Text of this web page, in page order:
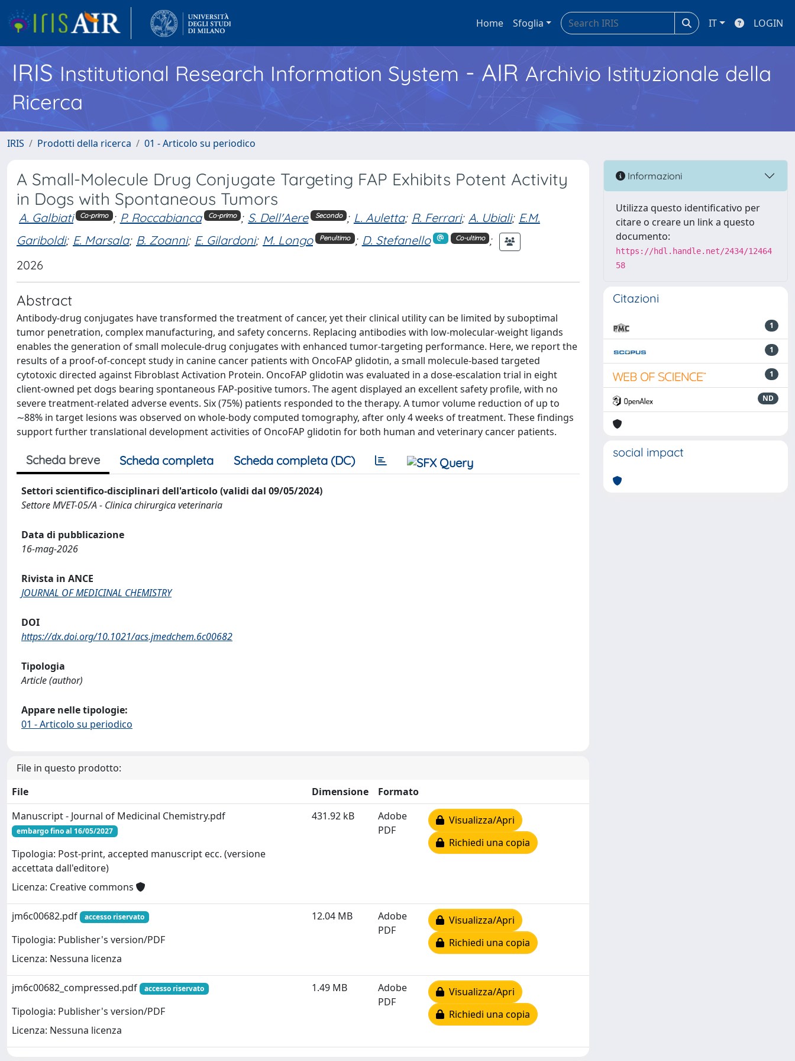
Home Sfoglia IT LOGIN
IRISInstitutional Research Information System - AIR Archivio Istituzionale della
Ricerca
IRIS Prodotti della ricerca 01 - Articolo su periodico
A Small-Molecule Drug Conjugate Targeting FAP Exhibits Potent Activity
in Dogs with Spontaneous Tumors
A. Galbiati Co-primo ; P. Roccabianca Co-primo ; S. Dell'Aere Secondo ; L. Auletta; R. Ferrari; A. Ubiali; E.M.
Gariboldi; E. Marsala; B. Zoanni; E. Gilardoni; M. Longo Penultimo ; D. Stefanello Co-ultimo ;
2026
Abstract
Antibody-drug conjugates have transformed the treatment of cancer, yet their clinical utility can be limited by suboptimal
tumor penetration, complex manufacturing, and safety concerns. Replacing antibodies with low-molecular-weight ligands
enables the generation of small molecule-drug conjugates with enhanced tumor-targeting performance. Here, we report the
results of a proof-of-concept study in canine cancer patients with OncoFAP glidotin, a small molecule-based targeted
cytotoxic directed against Fibroblast Activation Protein. OncoFAP glidotin was evaluated in a dose-escalation trial in eight
client-owned pet dogs bearing spontaneous FAP-positive tumors. The agent displayed an excellent safety profile, with no
severe treatment-related adverse events. Six (75%) patients responded to the therapy. A tumor volume reduction of up to
∼88% in target lesions was observed on whole-body computed tomography, after only 4 weeks of treatment. These findings
support further translational development activities of OncoFAP glidotin for both human and veterinary cancer patients.
Scheda breve Scheda completa Scheda completa (DC)
Settori scientifico-disciplinari dell'articolo (validi dal 09/05/2024)
Settore MVET-05/A - Clinica chirurgica veterinaria
Data di pubblicazione
16-mag-2026
Rivista in ANCE
JOURNAL OF MEDICINAL CHEMISTRY
DOI
https://dx.doi.org/10.1021/acs.jmedchem.6c00682
Tipologia
Article (author)
Appare nelle tipologie:
01 - Articolo su periodico
File in questo prodotto:
File
Dimensione
Formato
Manuscript - Journal of Medicinal Chemistry.pdf
embargo fino al 16/05/2027
Tipologia: Post-print, accepted manuscript ecc. (versione
accettata dall'editore)
Licenza: Creative commons
431.92 kB
Adobe
PDF
Visualizza/Apri
Richiedi una copia
jm6c00682.pdf accesso riservato
Tipologia: Publisher's version/PDF
Licenza: Nessuna licenza
12.04 MB
Adobe
PDF
Visualizza/Apri
Richiedi una copia
jm6c00682_compressed.pdf accesso riservato
Tipologia: Publisher's version/PDF
Licenza: Nessuna licenza
1.49 MB
Adobe
PDF
Visualizza/Apri
Richiedi una copia
Informazioni
Utilizza questo identificativo per
citare o creare un link a questo
documento:
https://hdl.handle.net/2434/12464
58
Citazioni
1
1
1
ND
social impact